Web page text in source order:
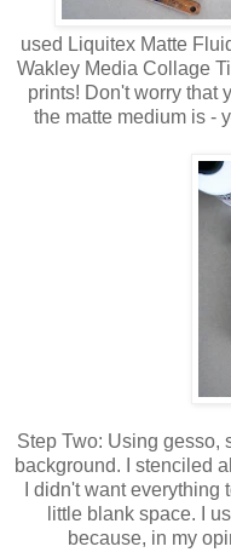
used Liquitex Matte
Wakley Media Collage
prints! Don't worry that
the matte medium is -
Step Two: Using gesso,
background. I stenciled
I didn't want
little blank space. I
because, in my